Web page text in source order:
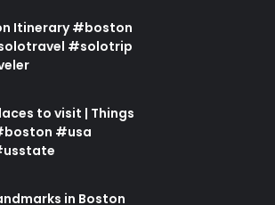
Itinerary #boston
#solotrip
to visit | Things
#usa
in Boston